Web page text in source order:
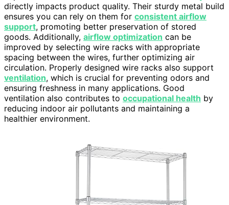
directly impacts product quality. Their sturdy metal build
ensures you can rely on them for consistent airflow
support, promoting better preservation of stored
goods. Additionally, airflow optimization can be
improved by selecting wire racks with appropriate
spacing between the wires, further optimizing air
circulation. Properly designed wire racks also support
ventilation, which is crucial for preventing odors and
ensuring freshness in many applications. Good
ventilation also contributes to occupational health by
reducing indoor air pollutants and maintaining a
healthier environment.